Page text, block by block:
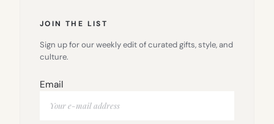
JOIN THE LIST
Sign up for our weekly edit of curated gifts, style, and
culture.
Email